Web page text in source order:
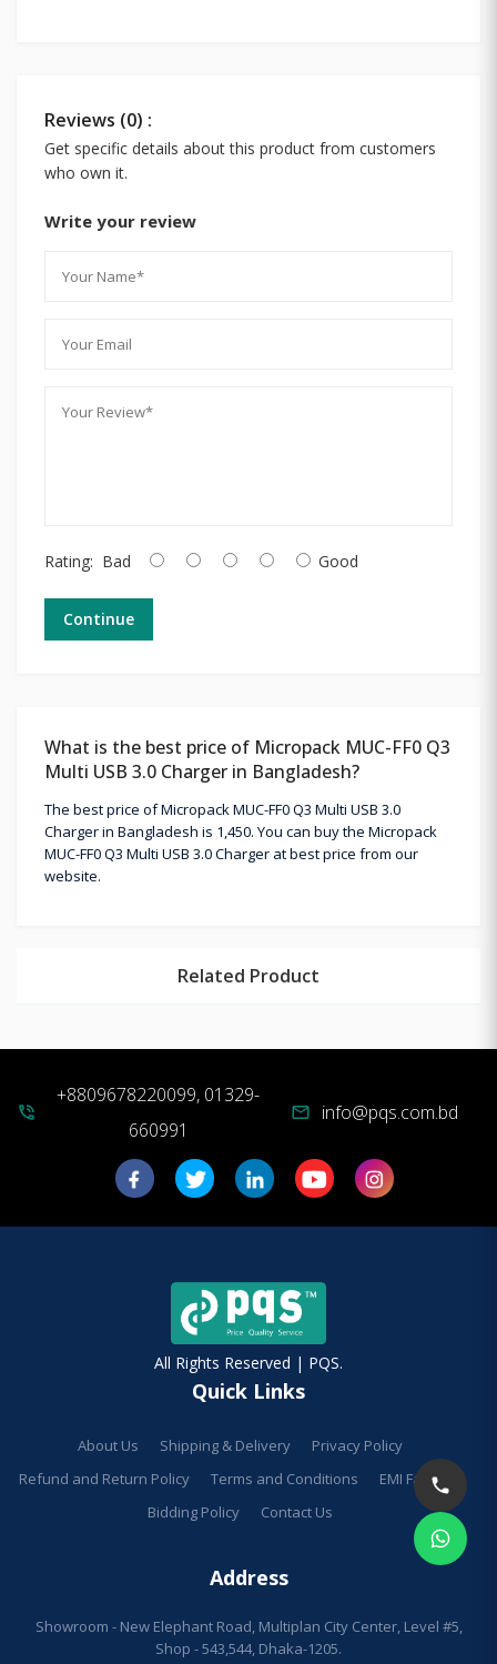
Reviews (0) :
Get specific details about this product from customers
who own it.
Write your review
Rating: Bad Good
Continue
What is the best price of Micropack MUC-FF0 Q3
Multi USB 3.0 Charger in Bangladesh?
The best price of Micropack MUC-FF0 Q3 Multi USB 3.0
Charger in Bangladesh is 1,450. You can buy the Micropack
MUC-FF0 Q3 Multi USB 3.0 Charger at best price from our
website.
Related Product
phone_in_talk
+8809678220099, 01329-
660991
mail info@pqs.com.bd
All Rights Reserved | PQS.
Quick Links
About Us Shipping & Delivery
Privacy Policy
Refund and Return Policy
Terms and Conditions
EMI Facilities
Bidding Policy
Contact Us
Address
Showroom - New Elephant Road, Multiplan City Center, Level #5,
Shop - 543,544, Dhaka-1205.